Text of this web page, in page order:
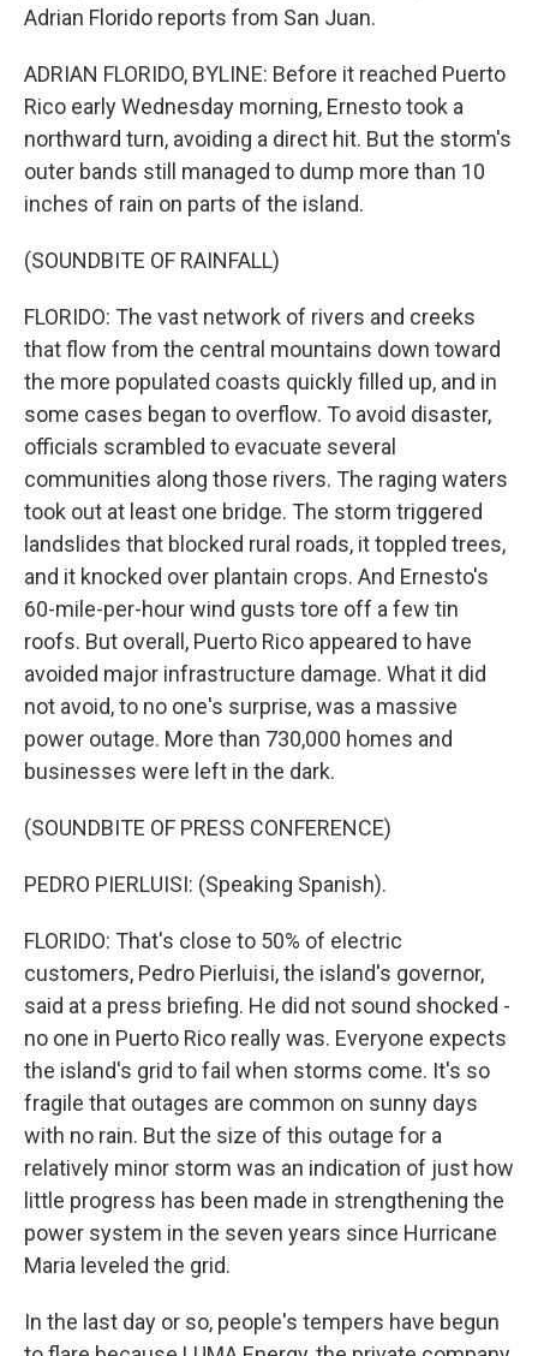
Adrian Florido reports from San Juan.
ADRIAN FLORIDO, BYLINE: Before it reached Puerto
Rico early Wednesday morning, Ernesto took a
northward turn, avoiding a direct hit. But the storm's
outer bands still managed to dump more than 10
inches of rain on parts of the island.
(SOUNDBITE OF RAINFALL)
FLORIDO: The vast network of rivers and creeks
that flow from the central mountains down toward
the more populated coasts quickly filled up, and in
some cases began to overflow. To avoid disaster,
officials scrambled to evacuate several
communities along those rivers. The raging waters
took out at least one bridge. The storm triggered
landslides that blocked rural roads, it toppled trees,
and it knocked over plantain crops. And Ernesto's
60-mile-per-hour wind gusts tore off a few tin
roofs. But overall, Puerto Rico appeared to have
avoided major infrastructure damage. What it did
not avoid, to no one's surprise, was a massive
power outage. More than 730,000 homes and
businesses were left in the dark.
(SOUNDBITE OF PRESS CONFERENCE)
PEDRO PIERLUISI: (Speaking Spanish).
FLORIDO: That's close to 50% of electric
customers, Pedro Pierluisi, the island's governor,
said at a press briefing. He did not sound shocked -
no one in Puerto Rico really was. Everyone expects
the island's grid to fail when storms come. It's so
fragile that outages are common on sunny days
with no rain. But the size of this outage for a
relatively minor storm was an indication of just how
little progress has been made in strengthening the
power system in the seven years since Hurricane
Maria leveled the grid.
In the last day or so, people's tempers have begun